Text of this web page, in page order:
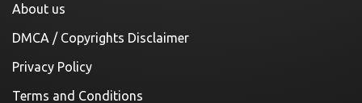
About us
DMCA / Copyrights Disclaimer
Privacy Policy
Terms and Conditions